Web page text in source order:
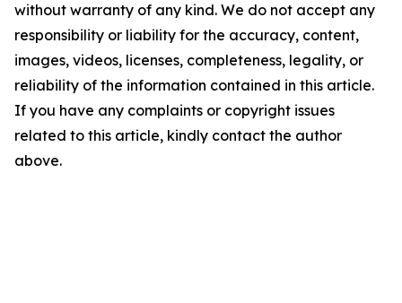
without warranty of any kind. We do not accept any
responsibility or liability for the accuracy, content,
images, videos, licenses, completeness, legality, or
reliability of the information contained in this article.
If you have any complaints or copyright issues
related to this article, kindly contact the author
above.